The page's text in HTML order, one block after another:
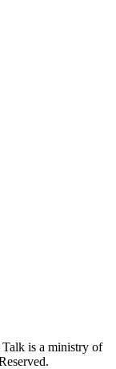
is a ministry of